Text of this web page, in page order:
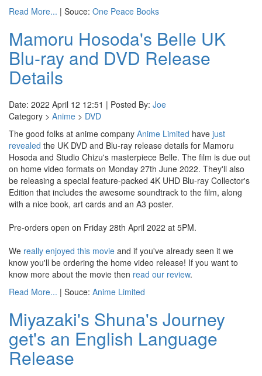
Read More... | Souce: One Peace Books
Mamoru Hosoda's Belle UK
Blu-ray and DVD Release
Details
Date: 2022 April 12 12:51 | Posted By: Joe
Category > Anime > DVD
The good folks at anime company Anime Limited have just
revealed the UK DVD and Blu-ray release details for Mamoru
Hosoda and Studio Chizu's masterpiece Belle. The film is due out
on home video formats on Monday 27th June 2022. They'll also
be releasing a special feature-packed 4K UHD Blu-ray Collector's
Edition that includes the awesome soundtrack to the film, along
with a nice book, art cards and an A3 poster.
Pre-orders open on Friday 28th April 2022 at 5PM.
We really enjoyed this movie and if you've already seen it we
know you'll be ordering the home video release! If you want to
know more about the movie then read our review.
Read More... | Souce: Anime Limited
Miyazaki's Shuna's Journey
get's an English Language
Release